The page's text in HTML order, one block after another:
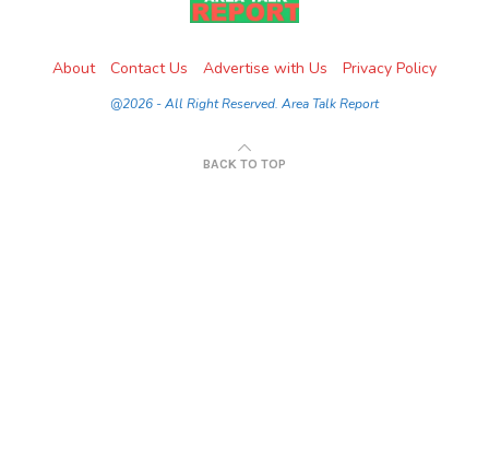
About Contact Us Advertise with Us Privacy Policy
@2026 - All Right Reserved. Area Talk Report
BACK TO TOP